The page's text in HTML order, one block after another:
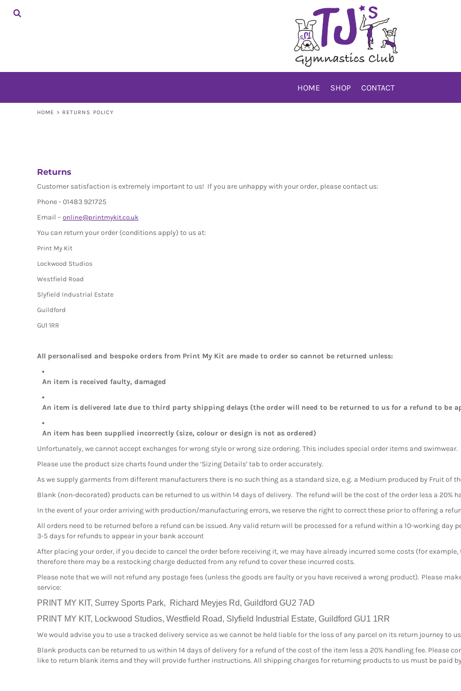
HOME SHOP CONTACT
HOME > RETURNS POLICY
Returns
Customer satisfaction is extremely important to us! If you are unhappy with your order, please contact us:
Phone - 01483 921725
Email – online@printmykit.co.uk
You can return your order (conditions apply) to us at:
Print My Kit
Lockwood Studios
Westfield Road
Slyfield Industrial Estate
Guildford
GU1 1RR
All personalised and bespoke orders from Print My Kit are made to order so cannot be returned unless:
An item is received faulty, damaged
An item is delivered late due to third party shipping delays (the order will need to be returned to us for a refund to be
An item has been supplied incorrectly (size, colour or design is not as ordered)
Unfortunately, we cannot accept exchanges for wrong style or wrong size ordering. This includes special order items and swimwear.
Please use the product size charts found under the ‘Sizing Details’ tab to order accurately.
As we supply garments from different manufacturers there is no such thing as a standard size, e.g. a Medium produced by Fruit of
Blank (non-decorated) products can be returned to us within 14 days of delivery. The refund will be the cost of the order less a 20%
In the event of your order arriving with production/manufacturing errors, we reserve the right to correct these prior to offering a
All orders need to be returned before a refund can be issued. Any valid return will be processed for a refund within a 10-working
3-5 days for refunds to appear in your bank account
After placing your order, if you decide to cancel the order before receiving it, we may have already incurred some costs (for
therefore there may be a restocking charge deducted from any refund to cover these incurred costs.
Please note that we will not refund any postage fees (unless the goods are faulty or you have received a wrong product). Please
service:
PRINT MY KIT, Surrey Sports Park, Richard Meyjes Rd, Guildford GU2 7AD
PRINT MY KIT, Lockwood Studios, Westfield Road, Slyfield Industrial Estate, Guildford GU1 1RR
We would advise you to use a tracked delivery service as we cannot be held liable for the loss of any parcel on its return journey to
Blank products can be returned to us within 14 days of delivery for a refund of the cost of the item less a 20% handling fee. Please
like to return blank items and they will provide further instructions. All shipping charges for returning products to us must be paid
HOME